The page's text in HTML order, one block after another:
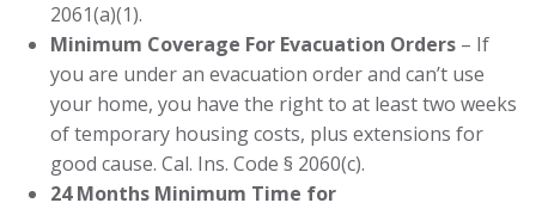
2061(a)(1).
Minimum Coverage For Evacuation Orders – If
you are under an evacuation order and can’t use
your home, you have the right to at least two weeks
of temporary housing costs, plus extensions for
good cause. Cal. Ins. Code § 2060(c).
24 Months Minimum Time for